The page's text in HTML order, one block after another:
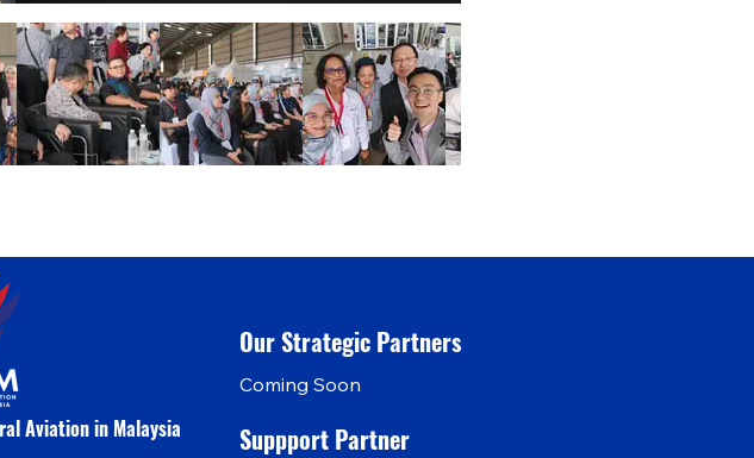
Aviation in Malaysia
Our Strategic Partners
Coming Soon
Suppport Partner